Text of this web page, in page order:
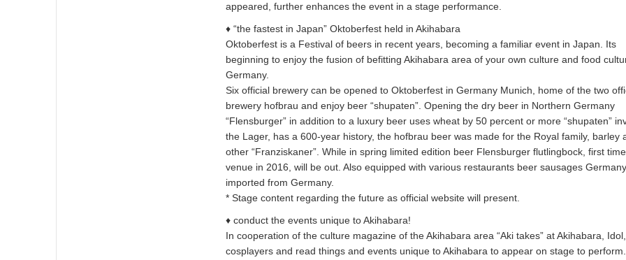
appeared, further enhances the event in a stage performance.
♦ “the fastest in Japan” Oktoberfest held in Akihabara
Oktoberfest is a Festival of beers in recent years, becoming a familiar event in Japan. Its
beginning to enjoy the fusion of befitting Akihabara area of your own culture and food
Germany.
Six official brewery can be opened to Oktoberfest in Germany Munich, home of the two
brewery hofbrau and enjoy beer “shupaten”. Opening the dry beer in Northern Germany
“Flensburger” in addition to a luxury beer uses wheat by 50 percent or more “shupaten”
the Lager, has a 600-year history, the hofbrau beer was made for the Royal family, barley
other “Franziskaner”. While in spring limited edition beer Flensburger flutlingbock, first
venue in 2016, will be out. Also equipped with various restaurants beer sausages
imported from Germany.
* Stage content regarding the future as official website will present.
♦ conduct the events unique to Akihabara!
In cooperation of the culture magazine of the Akihabara area “Aki takes” at Akihabara, Idol,
cosplayers and read things and events unique to Akihabara to appear on stage to